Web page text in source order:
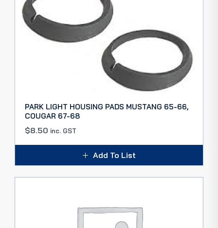
PARK LIGHT HOUSING PADS MUSTANG 65-66,
COUGAR 67-68
$8.50 inc. GST
Add To List